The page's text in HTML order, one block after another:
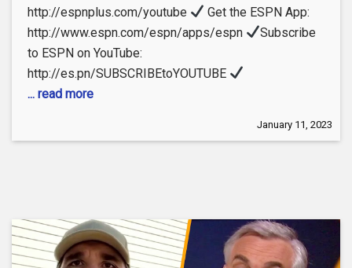
http://espnplus.com/youtube
Get the ESPN App:
http://www.espn.com/espn/apps/espn
Subscribe
to ESPN on YouTube:
http://es.pn/SUBSCRIBEtoYOUTUBE
... read more
January 11, 2023